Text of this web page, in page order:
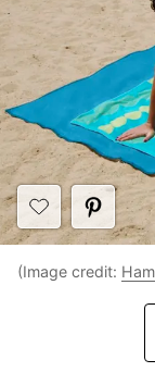
(Image credit: